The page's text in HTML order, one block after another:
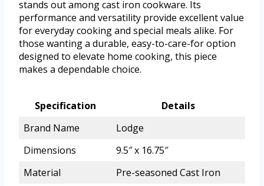
stands out among cast iron cookware. Its
performance and versatility provide excellent value
for everyday cooking and special meals alike. For
those wanting a durable, easy-to-care-for option
designed to elevate home cooking, this piece
makes a dependable choice.
Specification
Details
Brand Name
Lodge
Dimensions
9.5″ x 16.75″
Material
Pre-seasoned Cast Iron